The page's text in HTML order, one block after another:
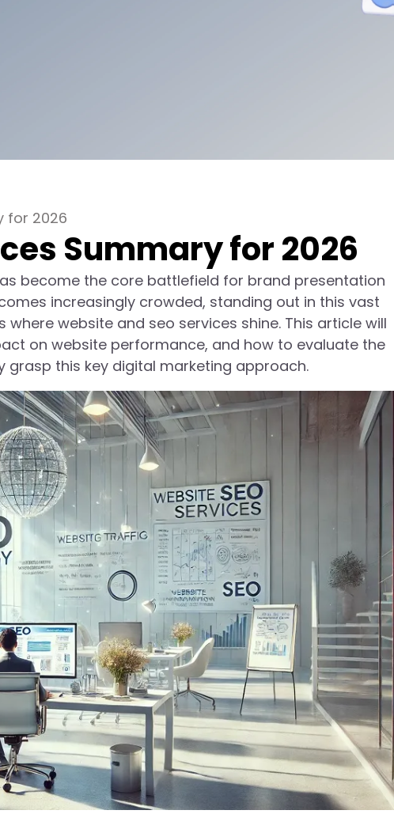
for 2026
Summary for 2026
become the core battlefield for brand presentation
increasingly crowded, standing out in this vast
website and seo services shine. This article will
on website performance, and how to evaluate the
grasp this key digital marketing approach.